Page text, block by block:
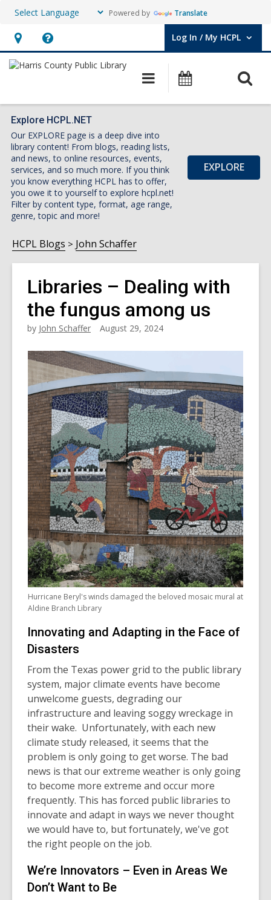
Powered by Translate
Hours
&
opens
an
overlay
Help,
opens
overlay
Log In / My HCPL
User Log In / My HCPL.
Main
navigation
Events
Explore HCPL.NET
Our EXPLORE page is a deep dive into
library content! From blogs, reading lists,
and news, to online resources, events,
services, and so much more. If you think
you know everything HCPL has to offer,
you owe it to yourself to explore hcpl.net!
Filter by content type, format, age range,
genre, topic and more!
EXPLORE
HCPL Blogs John Schaffer
Libraries – Dealing with
the fungus among us
by John Schaffer August 29, 2024
Hurricane Beryl's winds damaged the beloved mosaic mural at
Aldine Branch Library
Innovating and Adapting in the Face of
Disasters
From the Texas power grid to the public library
system, major climate events have become
unwelcome guests, degrading our
infrastructure and leaving soggy wreckage in
their wake. Unfortunately, with each new
climate study released, it seems that the
problem is only going to get worse. The bad
news is that our extreme weather is only going
to become more extreme and occur more
frequently. This has forced public libraries to
innovate and adapt in ways we never thought
we would have to, but fortunately, we've got
the right people on the job.
We’re Innovators – Even in Areas We
Don’t Want to Be